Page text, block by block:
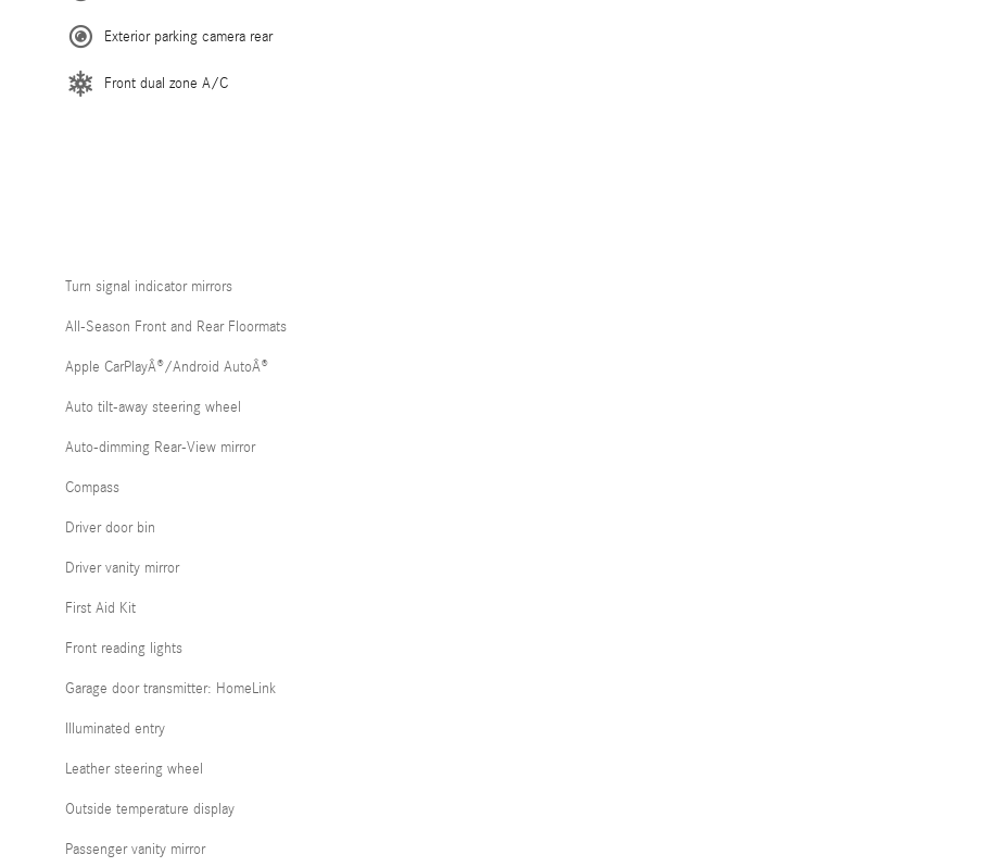
Exterior parking camera rear
Front dual zone A/C
Turn signal indicator mirrors
All-Season Front and Rear Floormats
Apple CarPlayÂ®/Android AutoÂ®
Auto tilt-away steering wheel
Auto-dimming Rear-View mirror
Compass
Driver door bin
Driver vanity mirror
First Aid Kit
Front reading lights
Garage door transmitter: HomeLink
Illuminated entry
Leather steering wheel
Outside temperature display
Passenger vanity mirror